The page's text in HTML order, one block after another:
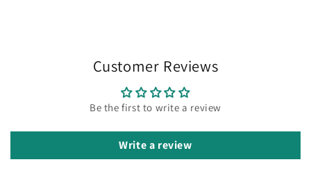
Customer Reviews
Be the first to write a review
Write a review